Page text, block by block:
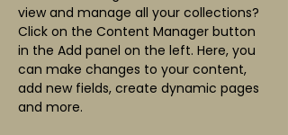
view and manage all your collections?
Click on the Content Manager button
in the Add panel on the left. Here, you
can make changes to your content,
add new fields, create dynamic pages
and more.